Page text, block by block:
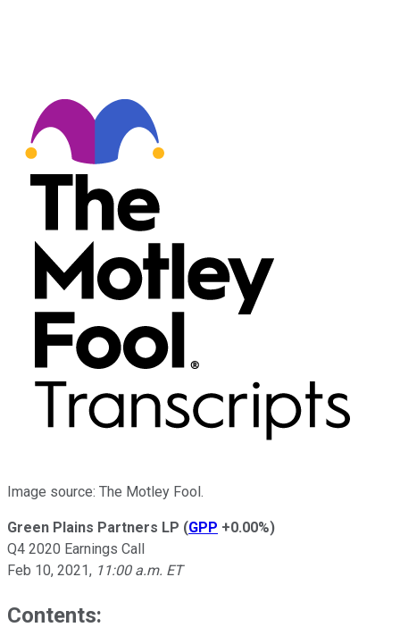
Image source: The Motley Fool.
Green Plains Partners LP (GPP +0.00%)
Q4 2020 Earnings Call
Feb 10, 2021, 11:00 a.m. ET
Contents: